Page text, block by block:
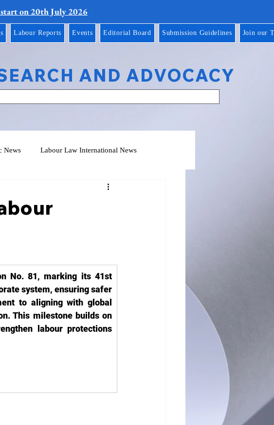
on 20th July 2026
Labour Reports Events Editorial Board Submission Guidelines Join our
AND ADVOCACY
News Labour Law International News
No. 81, marking its 41st
system, ensuring safer
to aligning with global
This milestone builds on
labour protections